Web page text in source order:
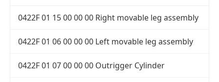
0422F 01 15 00 00 00 Right movable leg assembly
0422F 01 06 00 00 00 Left movable leg assembly
0422F 01 07 00 00 00 Outrigger Cylinder